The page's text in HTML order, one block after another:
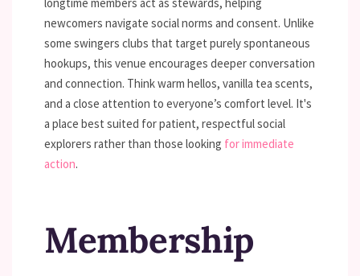
newcomers navigate social norms and consent. Unlike
some swingers clubs that target purely spontaneous
hookups, this venue encourages deeper conversation
and connection. Think warm hellos, vanilla tea scents,
and a close attention to everyone’s comfort level. It's
a place best suited for patient, respectful social
explorers rather than those looking for immediate
action.
Membership